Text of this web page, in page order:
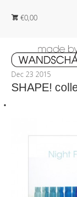
€0,00
Dec 23 2015
SHAPE!